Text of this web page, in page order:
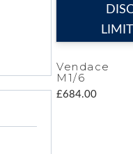
Vendace
M1/6
£684.00